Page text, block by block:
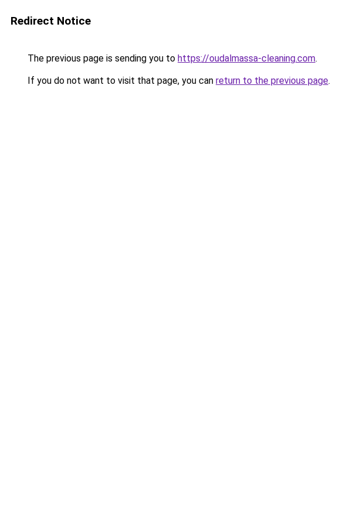
Redirect Notice
The previous page is sending you to https://oudalmassa-cleaning.com.
If you do not want to visit that page, you can return to the previous page.